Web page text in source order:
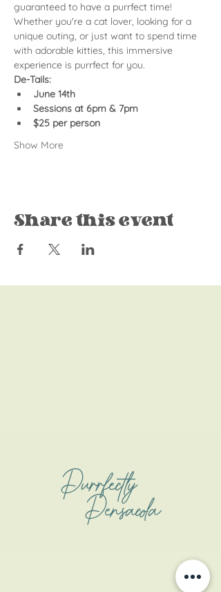
guaranteed to have a purrfect time!
Whether you're a cat lover, looking for a
unique outing, or just want to spend time
with adorable kitties, this immersive
experience is purrfect for you.
De-Tails:
June 14th
Sessions at 6pm & 7pm
$25 per person
Show More
Share this event
Purrfectly
Pensacola